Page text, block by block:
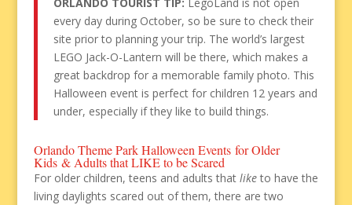
every day during October, so be sure to check their
site prior to planning your trip. The world’s largest
LEGO Jack-O-Lantern will be there, which makes a
great backdrop for a memorable family photo. This
Halloween event is perfect for children 12 years and
under, especially if they like to build things.
Orlando Theme Park Halloween Events for Older
Kids & Adults that LIKE to be Scared
For older children, teens and adults that liketo have the
living daylights scared out of them, there are two